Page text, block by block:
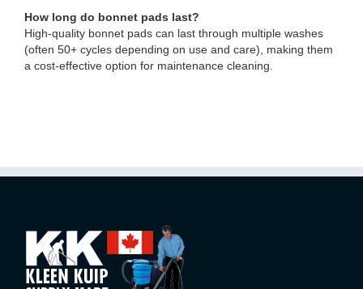
How long do bonnet pads last?
High-quality bonnet pads can last through multiple washes
(often 50+ cycles depending on use and care), making them
a cost-effective option for maintenance cleaning.